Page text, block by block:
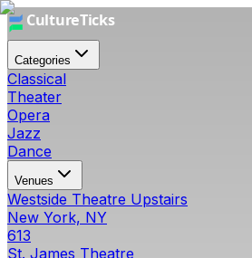
Categories
Classical
Theater
Opera
Jazz
Dance
Venues
Westside Theatre Upstairs
New York, NY
613
St. James Theatre